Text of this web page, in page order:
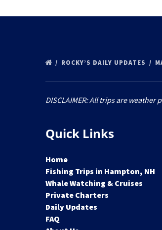
ROCKY’S DAILY UPDATES
DISCLAIMER: All trips are
Quick Links
Home
Fishing Trips in Hampton, NH
Whale Watching & Cruises
Private Charters
Daily Updates
FAQ